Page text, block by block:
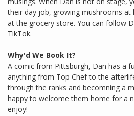
their day job, growing mushrooms at
at the grocery store. You can follow
TikTok.
Why'd We Book It?
A comic from Pittsburgh, Dan has a
anything from Top Chef to the
through the ranks and becomning a
happy to welcome them home for a
enjoy!